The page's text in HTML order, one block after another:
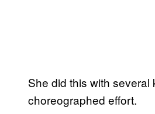
She did this with
choreographed effort.